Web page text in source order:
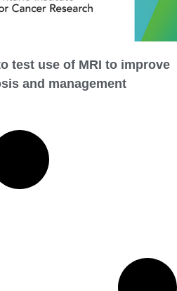
Organization
test use of MRI to improve
and management